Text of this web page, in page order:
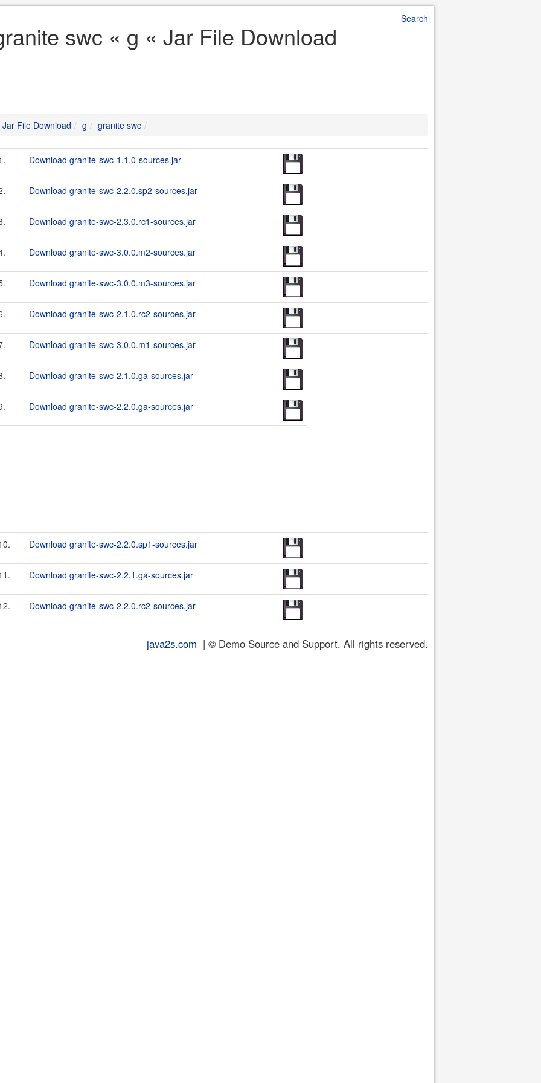
Search
swc « g « Jar File Download
Jar File Download g granite swc
Download granite-swc-1.1.0-sources.jar
Download granite-swc-2.2.0.sp2-sources.jar
Download granite-swc-2.3.0.rc1-sources.jar
Download granite-swc-3.0.0.m2-sources.jar
Download granite-swc-3.0.0.m3-sources.jar
Download granite-swc-2.1.0.rc2-sources.jar
Download granite-swc-3.0.0.m1-sources.jar
Download granite-swc-2.1.0.ga-sources.jar
Download granite-swc-2.2.0.ga-sources.jar
Download granite-swc-2.2.0.sp1-sources.jar
Download granite-swc-2.2.1.ga-sources.jar
Download granite-swc-2.2.0.rc2-sources.jar
java2s.com | © Demo Source and Support. All rights reserved.